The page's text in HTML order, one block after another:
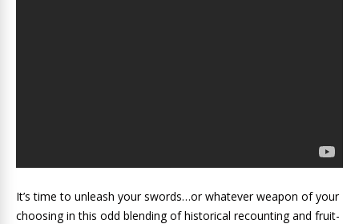
It’s time to unleash your swords…or whatever weapon of your
choosing in this odd blending of historical recounting and fruit-